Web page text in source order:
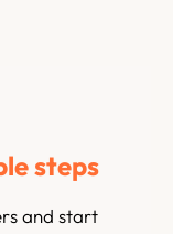
steps
and start